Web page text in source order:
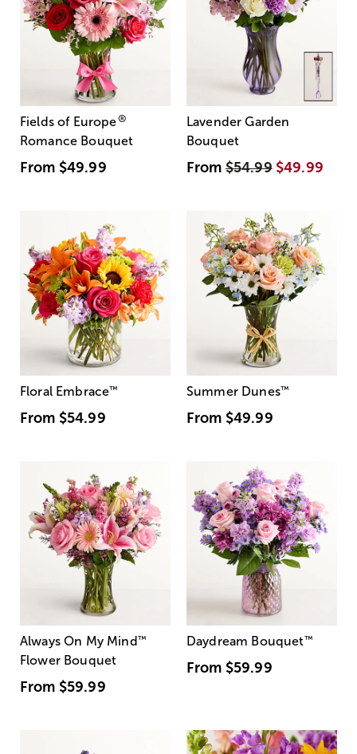
Fields of Europe®
Romance Bouquet
From $49.99
Lavender Garden
Bouquet
From$54.99 $49.99
Floral Embrace™
From $54.99
Summer Dunes™
From $49.99
Always On My Mind ™
Flower Bouquet
From $59.99
Daydream Bouquet™
From $59.99